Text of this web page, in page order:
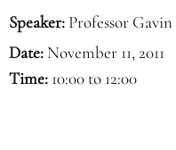
Speaker: Professor
Date: November 11, 2011
Time: 10:00 to 12:00